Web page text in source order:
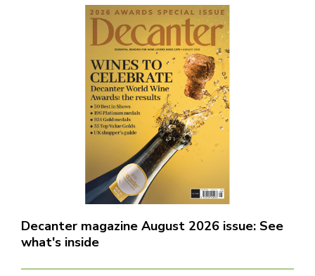
Decanter magazine August 2026 issue: See
what's inside